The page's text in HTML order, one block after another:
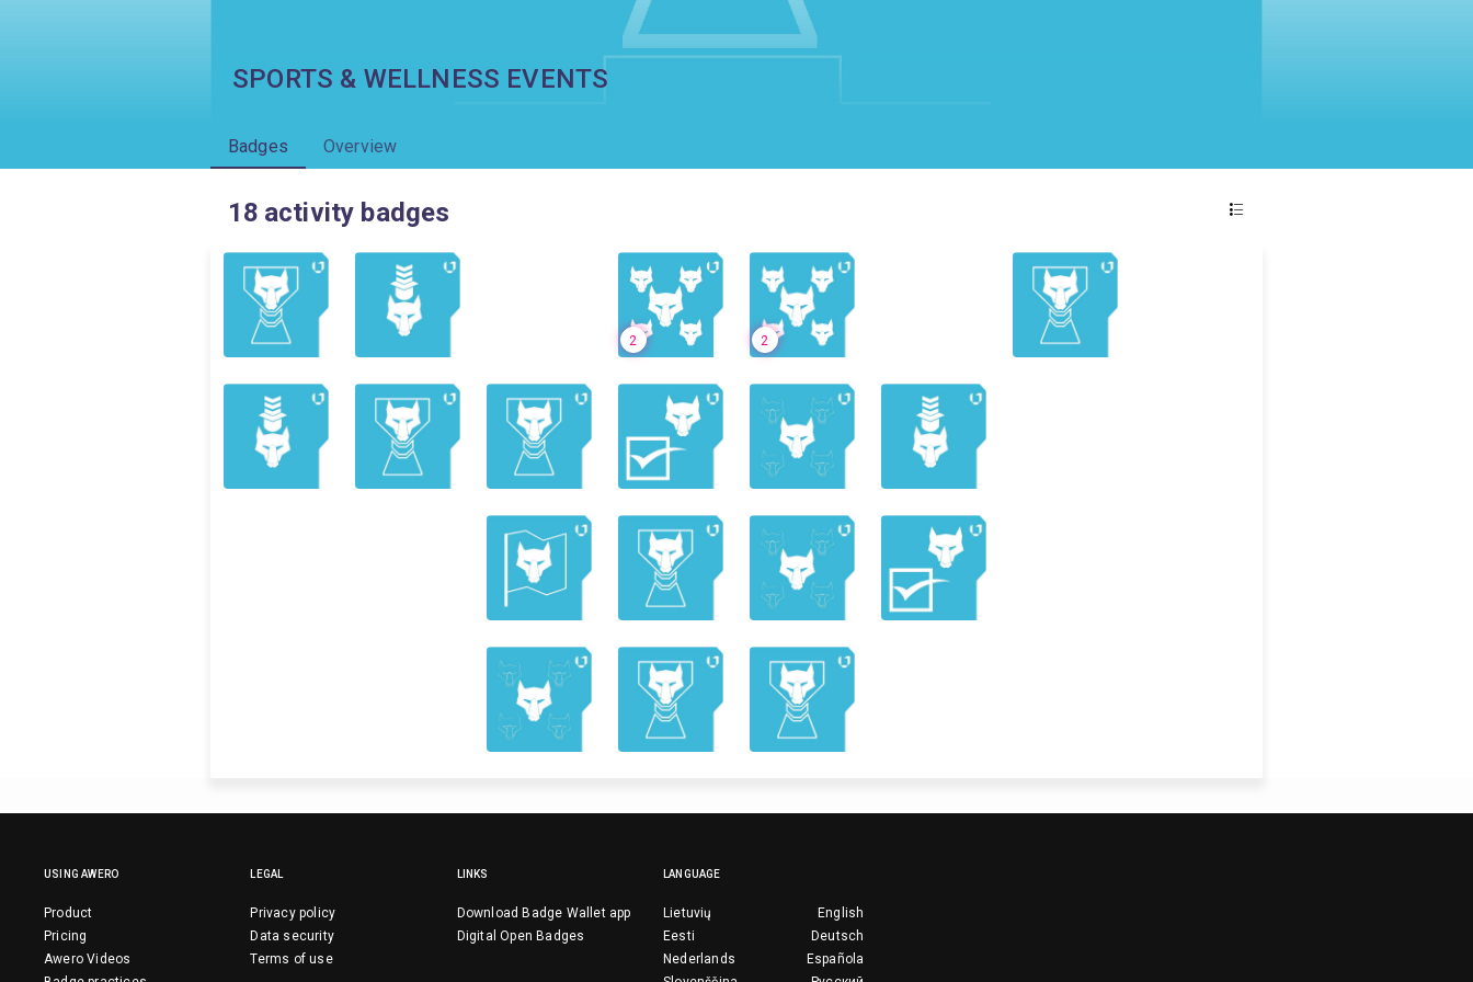
SPORTS & WELLNESS EVENTS
Badges Overview
18 activity badges
2 2
USING AWERO
Product
Pricing
Awero Videos
LEGAL
Privacy policy
Data security
Terms of use
LINKS
Download Badge Wallet app
Digital Open Badges
LANGUAGE
English
Lietuvių
Deutsch
Eesti
Española
Nederlands